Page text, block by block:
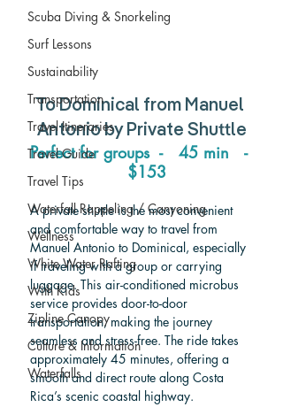
Scuba Diving & Snorkeling
Surf Lessons
Sustainability
Transportation
Travel Itineraries
Travel Guide
Travel Tips
Waterfall Rappeling / Canyoning
Wellness
White Water Rafting
With Kids
Zipline Canopy
Culture & Information
Waterfalls
To Dominical from Manuel
Antonio by Private Shuttle
Perfect for groups  -   45 min   -
  $153
A private shuttle is the most convenient
and comfortable way to travel from
Manuel Antonio to Dominical, especially
if traveling with a group or carrying
luggage. This air-conditioned microbus
service provides door-to-door
transportation, making the journey
seamless and stress-free. The ride takes
approximately 45 minutes, offering a
smooth and direct route along Costa
Rica’s scenic coastal highway.